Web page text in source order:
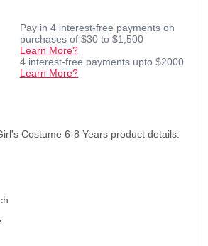
Pay in 4 interest-free payments on
purchases of $30 to $1,500
Learn More?
4 interest-free payments upto $2000
Learn More?
Costume 6-8 Years product details: